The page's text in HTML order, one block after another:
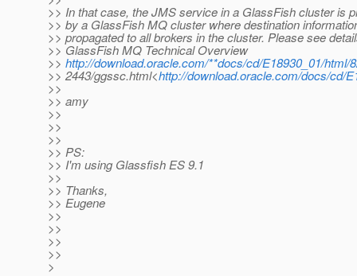
>> In that case, the JMS service in a GlassFish cluster is
>> by a GlassFish MQ cluster where destination
>> propagated to all brokers in the cluster. Please see
>> GlassFish MQ Technical Overview
>> http://download.oracle.com/**docs/cd/E18930_01/html/
>> 2443/ggssc.html<http://download.oracle.com/docs/cd/
>>
>> amy
>>
>>
>>
>> PS:
>> I'm using Glassfish ES 9.1
>>
>> Thanks,
>> Eugene
>>
>>
>>
>>
>